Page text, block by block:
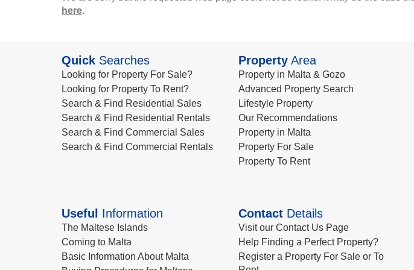
here.
Quick Searches
Looking for Property For Sale?
Looking for Property To Rent?
Search & Find Residential Sales
Search & Find Residential Rentals
Search & Find Commercial Sales
Search & Find Commercial Rentals
PropertyArea
Property in Malta & Gozo
Advanced Property Search
Lifestyle Property
Our Recommendations
Property in Malta
Property For Sale
Property To Rent
Useful Information
The Maltese Islands
Coming to Malta
Basic Information About Malta
ContactDetails
Visit our Contact Us Page
Help Finding a Perfect Property?
Register a Property For Sale or To